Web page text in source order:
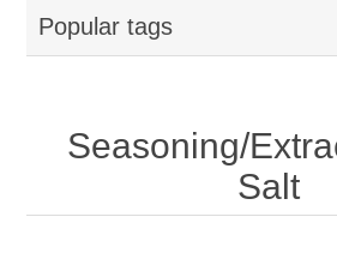
Popular tags
Seasoning/
Salt